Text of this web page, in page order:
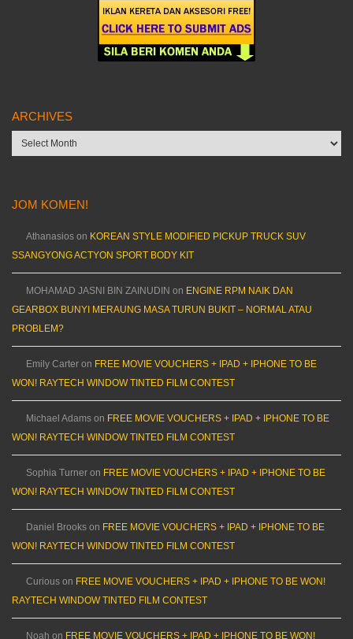
ARCHIVES
Archives
JOM KOMEN!
Athanasios on KOREAN STYLE MODIFIED PICKUP TRUCK SUV
SSANGYONG ACTYON SPORT BODY KIT
MOHAMAD JASNI BIN ZAINUDIN on ENGINE RPM NAIK DAN
GEARBOX BUNYI MERAUNG MASA TURUN BUKIT – NORMAL ATAU
PROBLEM?
Emily Carter on FREE MOVIE VOUCHERS + IPAD + IPHONE TO BE
WON! RAYTECH WINDOW TINTED FILM CONTEST
Michael Adams on FREE MOVIE VOUCHERS + IPAD + IPHONE TO BE
WON! RAYTECH WINDOW TINTED FILM CONTEST
Sophia Turner on FREE MOVIE VOUCHERS + IPAD + IPHONE TO BE
WON! RAYTECH WINDOW TINTED FILM CONTEST
Daniel Brooks on FREE MOVIE VOUCHERS + IPAD + IPHONE TO BE
WON! RAYTECH WINDOW TINTED FILM CONTEST
Curious on FREE MOVIE VOUCHERS + IPAD + IPHONE TO BE WON!
RAYTECH WINDOW TINTED FILM CONTEST
Noah on FREE MOVIE VOUCHERS + IPAD + IPHONE TO BE WON!